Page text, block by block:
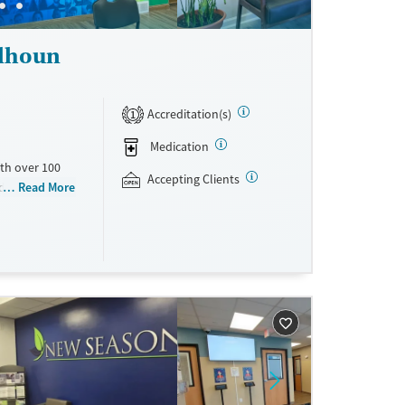
over 100
use
line,
may
Read More
1
Accreditation(s)
Medication
Accepting Clients